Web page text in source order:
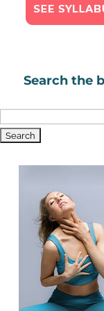
Search the
for: